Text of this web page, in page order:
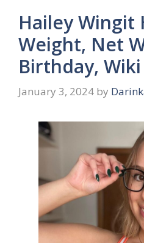
Hailey Wingit
Weight, Net
Birthday, Wiki
January 3, 2024 by